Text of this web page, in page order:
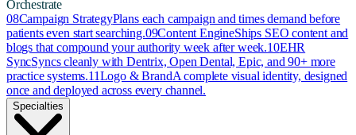
Orchestrate
08Campaign StrategyPlans each campaign and times demand before
patients even start searching.09Content EngineShips SEO content and
blogs that compound your authority week after week.10EHR
SyncSyncs cleanly with Dentrix, Open Dental, Epic, and 90+ more
practice systems.11Logo & BrandA complete visual identity, designed
once and deployed across every channel.
Specialties